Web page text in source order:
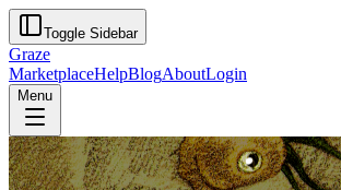
Toggle Sidebar
Graze
MarketplaceHelpBlogAboutLogin
Menu